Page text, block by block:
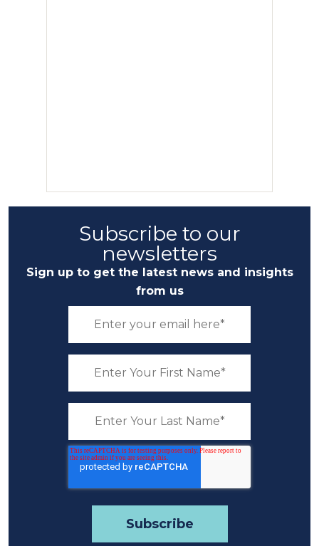
Subscribe to our
newsletters
Sign up to get the latest news and insights
from us